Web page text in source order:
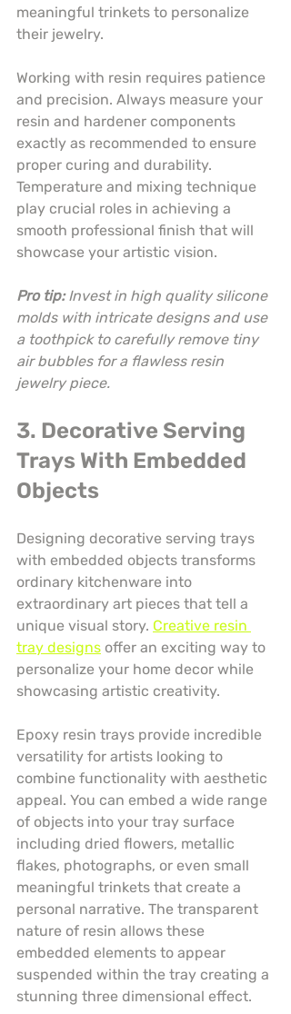
meaningful trinkets to personalize
their jewelry.
Working with resin requires patience
and precision. Always measure your
resin and hardener components
exactly as recommended to ensure
proper curing and durability.
Temperature and mixing technique
play crucial roles in achieving a
smooth professional finish that will
showcase your artistic vision.
Pro tip: Invest in high quality silicone
molds with intricate designs and use
a toothpick to carefully remove tiny
air bubbles for a flawless resin
jewelry piece.
3. Decorative Serving
Trays With Embedded
Objects
Designing decorative serving trays
with embedded objects transforms
ordinary kitchenware into
extraordinary art pieces that tell a
unique visual story. Creative resin
tray designs offer an exciting way to
personalize your home decor while
showcasing artistic creativity.
Epoxy resin trays provide incredible
versatility for artists looking to
combine functionality with aesthetic
appeal. You can embed a wide range
of objects into your tray surface
including dried flowers, metallic
flakes, photographs, or even small
meaningful trinkets that create a
personal narrative. The transparent
nature of resin allows these
embedded elements to appear
suspended within the tray creating a
stunning three dimensional effect.